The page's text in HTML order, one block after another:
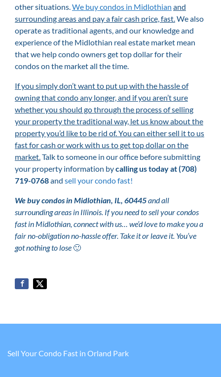
other situations. We buy condos in Midlothian and
surrounding areas and pay a fair cash price, fast. We also
operate as traditional agents, and our knowledge and
experience of the Midlothian real estate market mean
that we help condo owners get top dollar for their
condos on the market all the time.
If you simply don’t want to put up with the hassle of
owning that condo any longer, and if you aren’t sure
whether you should go through the process of selling
your property the traditional way, let us know about the
property you’d like to be rid of. You can either sell it to us
fast for cash or work with us to get top dollar on the
market. Talk to someone in our office before submitting
your property information bycalling us today at(708)
719-0768and sell your condo fast!
We buy condos in Midlothian, IL, 60445and all
surrounding areas in Illinois. If you need to sell your condos
fast in Midlothian, connect with us… we’d love to make you a
fair no-obligation no-hassle offer. Take it or leave it. You’ve
got nothing to lose 🙂
Sell Your Condo Fast in Orland Park